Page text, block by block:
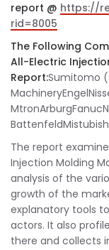
report @ https://
rid=8005
The Following
All-Electric
Report:Sumitomo
The report
Injection Molding
analysis of the
growth of the
explanatory tools
actors. It also
there and collects